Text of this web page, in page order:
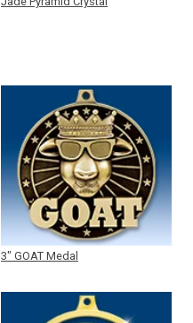
3" GOAT Medal